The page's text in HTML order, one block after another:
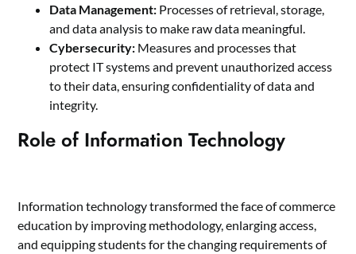
Data Management: Processes of retrieval, storage,
and data analysis to make raw data meaningful.
Cybersecurity: Measures and processes that
protect IT systems and prevent unauthorized access
to their data, ensuring confidentiality of data and
integrity.
Role of Information Technology
Information technology transformed the face of commerce
education by improving methodology, enlarging access,
and equipping students for the changing requirements of